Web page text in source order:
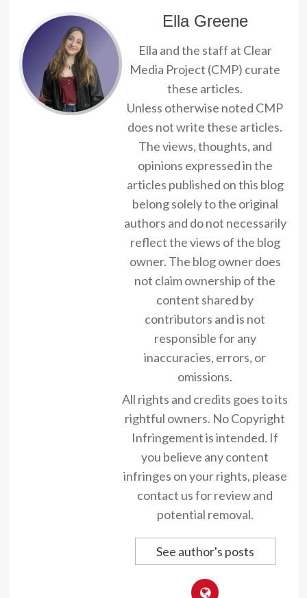
Ella Greene
Ella and the staff at Clear
Media Project (CMP) curate
these articles.
Unless otherwise noted CMP
does not write these articles.
The views, thoughts, and
opinions expressed in the
articles published on this blog
belong solely to the original
authors and do not necessarily
reflect the views of the blog
owner. The blog owner does
not claim ownership of the
content shared by
contributors and is not
responsible for any
inaccuracies, errors, or
omissions.
All rights and credits goes to its
rightful owners. No Copyright
Infringement is intended. If
you believe any content
infringes on your rights, please
contact us for review and
potential removal.
See author's posts